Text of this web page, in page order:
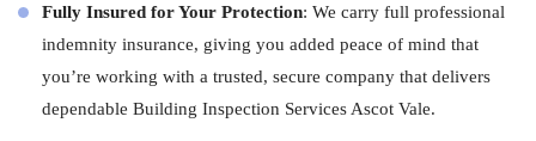
Fully Insured for Your Protection: We carry full professional
indemnity insurance, giving you added peace of mind that
you’re working with a trusted, secure company that delivers
dependable Building Inspection Services Ascot Vale.